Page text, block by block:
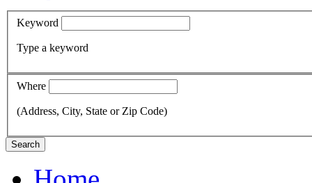
Keyword
Type a keyword
Where
(Address, City, State or Zip Code)
Search